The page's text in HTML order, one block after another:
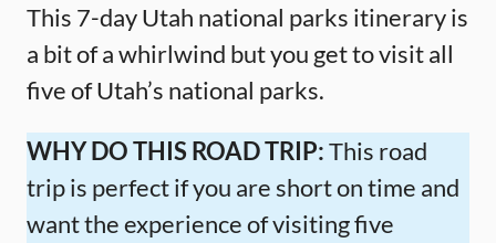
This 7-day Utah national parks itinerary is
a bit of a whirlwind but you get to visit all
five of Utah’s national parks.
WHY DO THIS ROAD TRIP:This road
trip is perfect if you are short on time and
want the experience of visiting five